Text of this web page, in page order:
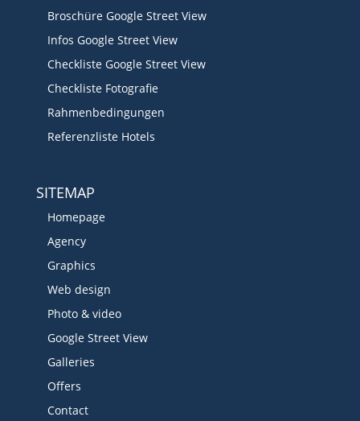
Broschüre Google Street View
Infos Google Street View
Checkliste Google Street View
Checkliste Fotografie
Rahmenbedingungen
Referenzliste Hotels
SITEMAP
Homepage
Agency
Graphics
Web design
Photo & video
Google Street View
Galleries
Offers
Contact